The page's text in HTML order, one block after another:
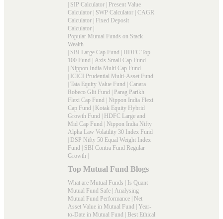
| SIP Calculator | Present Value
Calculator | SWP Calculator | CAGR
Calculator | Fixed Deposit
Calculator |
Popular Mutual Funds on Stack
Wealth
| SBI Large Cap Fund | HDFC Top
100 Fund | Axis Small Cap Fund
| Nippon India Multi Cap Fund
| ICICI Prudential Multi-Asset Fund
| Tata Equity Value Fund | Canara
Robeco Glit Fund | Parag Parikh
Flexi Cap Fund | Nippon India Flexi
Cap Fund | Kotak Equity Hybrid
Growth Fund | HDFC Large and
Mid Cap Fund | Nippon India Nifty
Alpha Law Volatility 30 Index Fund
| DSP Nifty 50 Equal Weight Index
Fund | SBI Contra Fund Regular
Growth |
Top Mutual Fund Blogs
What are Mutual Funds | Is Quant
Mutual Fund Safe | Analysing
Mutual Fund Performance | Net
Asset Value in Mutual Fund | Year-
to-Date in Mutual Fund | Best Ethical